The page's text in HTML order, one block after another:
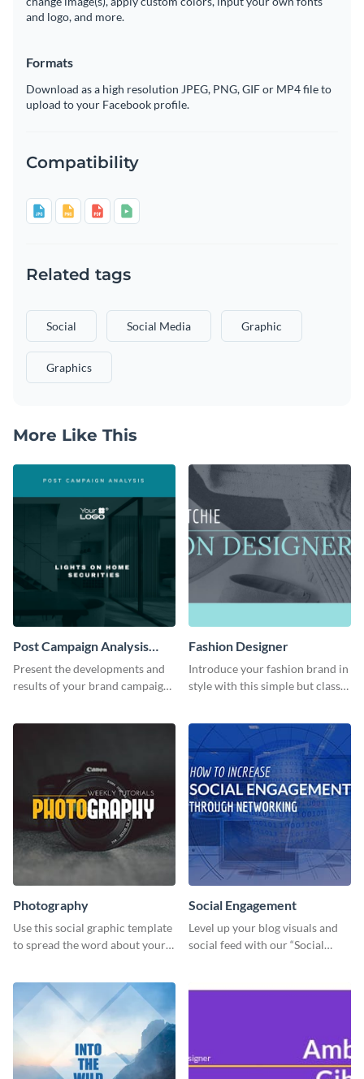
and logo, and more.
Formats
Download as a high resolution JPEG, PNG, GIF or MP4 file to
upload to your Facebook profile.
Compatibility
Related tags
Social Social Media Graphic
Graphics
More Like This
Post Campaign Analysis
Report
Present the developments and
results of your brand campaign
Fashion Designer
Introduce your fashion brand in
style with this simple but classy
Photography
Use this social graphic template
to spread the word about your
Social Engagement
Level up your blog visuals and
social feed with our “Social